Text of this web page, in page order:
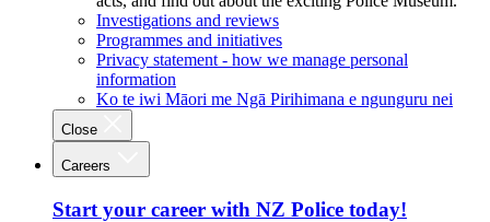
Investigations and reviews
Programmes and initiatives
Privacy statement - how we manage personal
information
Ko te iwi Māori me Ngā Pirihimana e ngunguru nei
Close
Careers
Start your career with NZ Police today!